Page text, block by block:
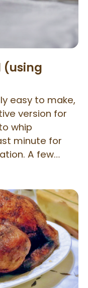
(using
easy to make,
version for
whip
minute for
A few